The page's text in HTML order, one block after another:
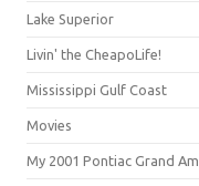
Lake Superior
Livin' the CheapoLife!
Mississippi Gulf Coast
Movies
My 2001 Pontiac Grand Am